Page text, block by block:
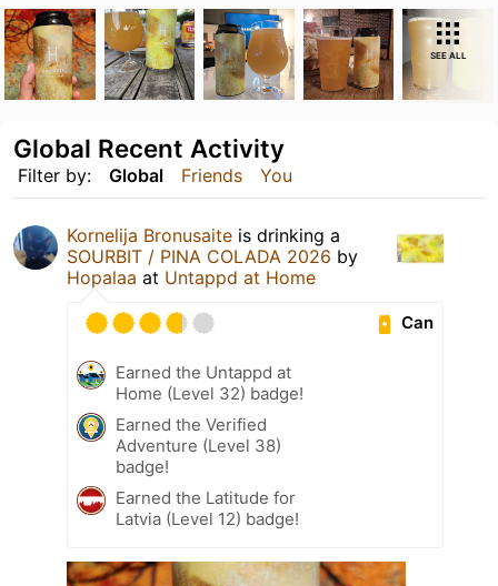
SEE ALL
Filter by: Global Friends You
Global Recent Activity
Kornelija Bronusaite is drinking a
SOURBIT / PINA COLADA 2026 by
Hopalaa at Untappd at Home
Can
Earned the Untappd at
Home (Level 32) badge!
Earned the Verified
Adventure (Level 38)
badge!
Earned the Latitude for
Latvia (Level 12) badge!